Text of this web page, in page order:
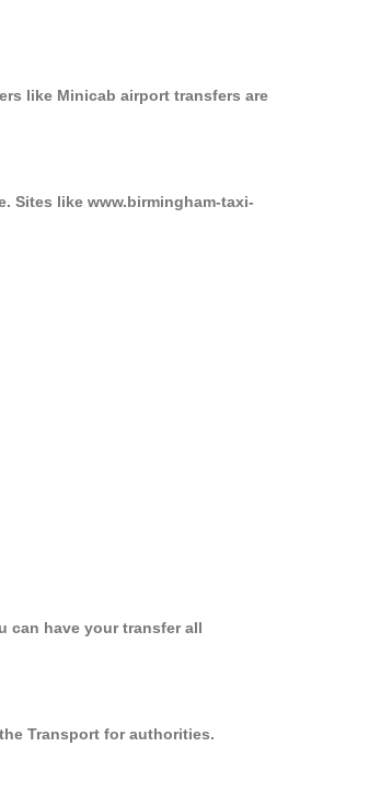
like Minicab airport transfers are
Sites like www.birmingham-taxi-
can have your transfer all
Transport for authorities.